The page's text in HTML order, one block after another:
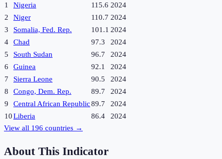
1
Nigeria 115.6 2024
2
Niger 110.7 2024
3
Somalia, Fed. Rep. 101.1 2024
4
Chad 97.3
2024
5
South Sudan 96.7
2024
6
Guinea 92.1
2024
7
Sierra Leone 90.5
2024
8
Congo, Dem. Rep. 89.7
2024
9
Central African Republic89.7
2024
10Liberia 86.4
2024
View all 196 countries →
About This Indicator